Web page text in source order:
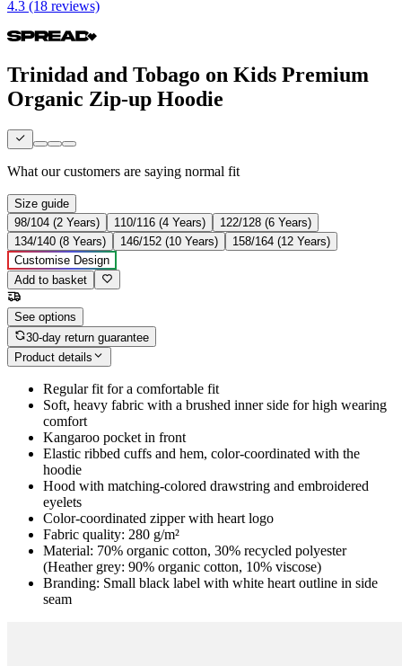
4.3 (18 reviews)
Trinidad and Tobago on Kids Premium
Organic Zip-up Hoodie
What our customers are saying normal fit
Size guide
98/104 (2 Years)
110/116 (4 Years)
122/128 (6 Years)
134/140 (8 Years)
146/152 (10 Years)
158/164 (12 Years)
Customise Design
Add to basket
See options
30-day return guarantee
Product details
Regular fit for a comfortable fit
Soft, heavy fabric with a brushed inner side for high wearing
comfort
Kangaroo pocket in front
Elastic ribbed cuffs and hem, color-coordinated with the
hoodie
Hood with matching-colored drawstring and embroidered
eyelets
Color-coordinated zipper with heart logo
Fabric quality: 280 g/m²
Material: 70% organic cotton, 30% recycled polyester
(Heather grey: 90% organic cotton, 10% viscose)
Branding: Small black label with white heart outline in side
seam